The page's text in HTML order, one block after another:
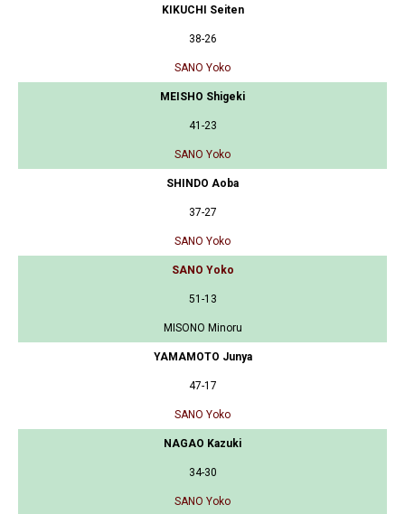
KIKUCHI Seiten
38-26
SANO Yoko
MEISHO Shigeki
41-23
SANO Yoko
SHINDO Aoba
37-27
SANO Yoko
SANO Yoko
51-13
MISONO Minoru
YAMAMOTO Junya
47-17
SANO Yoko
NAGAO Kazuki
34-30
SANO Yoko